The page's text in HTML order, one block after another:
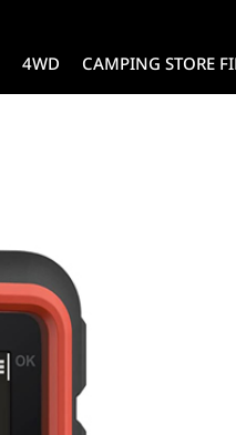
4WD CAMPING STORE